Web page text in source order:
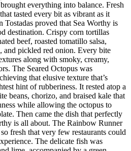
everything into balance. Fresh
tasted every bit as vibrant as it
Tostadas proved that Sea Worthy is
destination. Crispy corn tortillas
beef, roasted tomatillo salsa,
and pickled red onion. Every bite
along with smoky, creamy,
The Seared Octopus was
that elusive texture that’s
hint of rubberiness. It rested atop a
beans, chorizo, and braised kale that
while allowing the octopus to
Then came the dish that perfectly
is all about. The Rainbow Runner
fresh that very few restaurants could
The delicate fish was